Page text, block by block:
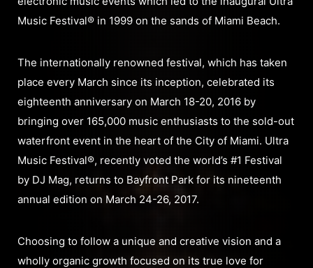
Music Festival® in 1999 on the sands of Miami Beach.
The internationally renowned festival, which has taken
place every March since its inception, celebrated its
eighteenth anniversary on March 18-20, 2016 by
bringing over 165,000 music enthusiasts to the sold-out
waterfront event in the heart of the City of Miami. Ultra
Music Festival®, recently voted the world’s #1 Festival
by DJ Mag, returns to Bayfront Park for its nineteenth
annual edition on March 24-26, 2017.
Choosing to follow a unique and creative vision and a
wholly organic growth focused on its true love for